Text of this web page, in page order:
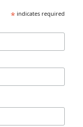
* indicates required